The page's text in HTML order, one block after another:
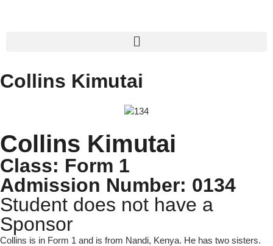
Collins Kimutai
Collins Kimutai
Class: Form 1
Admission Number: 0134
Student does not have a
Sponsor
Collins is in Form 1 and is from Nandi, Kenya. He has two sisters.